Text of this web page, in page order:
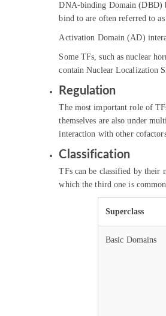
DNA-binding Domain (DBD)
bind to are often referred to
Activation Domain (AD)
Some TFs, such as nuclear
contain Nuclear Localization
Regulation
The most important role of
themselves are also under
interaction with other
Classification
TFs can be classified by their
which the third one is
Superclass
Basic Domains